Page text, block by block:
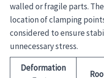
walled or fragile parts.
location of clamping
considered to ensure
unnecessary stress.
Deformation